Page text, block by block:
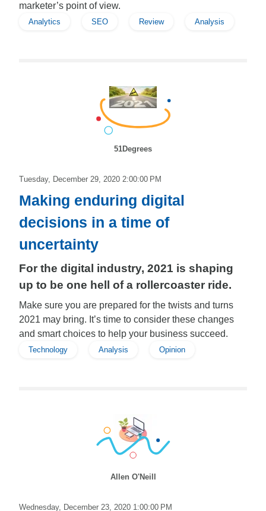
marketer’s point of view.
Analytics SEO Review Analysis
51Degrees
Tuesday, December 29, 2020 2:00:00 PM
Making enduring digital
decisions in a time of
uncertainty
For the digital industry, 2021 is shaping
up to be one hell of a rollercoaster ride.
Make sure you are prepared for the twists and turns
2021 may bring. It’s time to consider these changes
and smart choices to help your business succeed.
Technology Analysis Opinion
Allen O'Neill
Wednesday, December 23, 2020 1:00:00 PM